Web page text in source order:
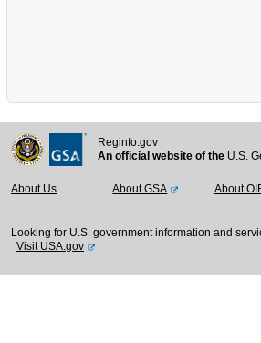
Reginfo.gov
An official website of the U.S.
About Us About GSA About
Looking for U.S. government information and
Visit USA.gov